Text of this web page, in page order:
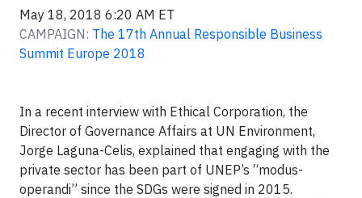
May 18, 2018 6:20 AM ET
CAMPAIGN: The 17th Annual Responsible Business
Summit Europe 2018
In a recent interview with Ethical Corporation, the
Director of Governance Affairs at UN Environment,
Jorge Laguna-Celis, explained that engaging with the
private sector has been part of UNEP’s “modus-
operandi” since the SDGs were signed in 2015.